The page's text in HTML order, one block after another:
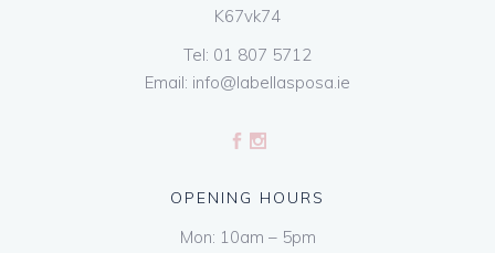
K67vk74
Tel: 01 807 5712
Email: info@labellasposa.ie
OPENING HOURS
Mon: 10am – 5pm